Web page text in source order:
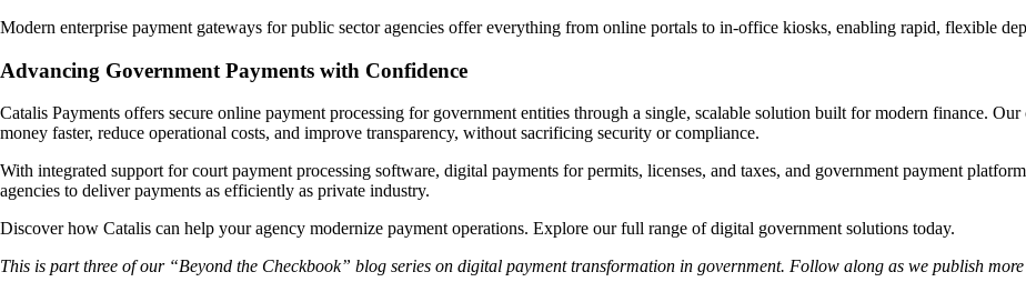
Modern enterprise payment gateways for public sector agencies offer everything from online portals to in-office kiosks, enabling rapid, flexible
Advancing Government Payments with Confidence
Catalis Payments offers secure online payment processing for government entities through a single, scalable solution built for modern finance.
money faster, reduce operational costs, and improve transparency, without sacrificing security or compliance.
With integrated support for court payment processing software, digital payments for permits, licenses, and taxes, and government payment
agencies to deliver payments as efficiently as private industry.
Discover how Catalis can help your agency modernize payment operations. Explore our full range of digital government solutions today.
This is part three of our “Beyond the Checkbook” blog series on digital payment transformation in government. Follow along as we publish more